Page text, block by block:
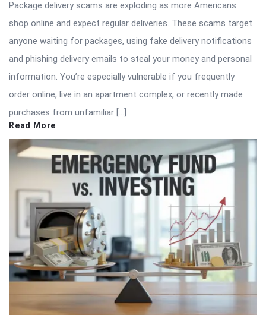
Package delivery scams are exploding as more Americans
shop online and expect regular deliveries. These scams target
anyone waiting for packages, using fake delivery notifications
and phishing delivery emails to steal your money and personal
information. You’re especially vulnerable if you frequently
order online, live in an apartment complex, or recently made
purchases from unfamiliar […]
Read More